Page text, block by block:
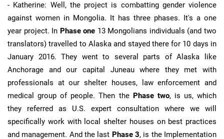
- Katherine: Well, the project is combatting gender violence
against women in Mongolia. It has three phases. It's a one
year project. In Phase one 13 Mongolians individuals (and two
translators) travelled to Alaska and stayed there for 10 days in
January 2016. They went to several parts of Alaska like
Anchorage and our capital Juneau where they met with
professionals at our shelter houses, law enforcement and
medical group of people. Then the Phase two, is us, which
they referred as U.S. expert consultation where we will
specifically work with local shelter houses on best practices
and management. And the last Phase 3, is the Implementation